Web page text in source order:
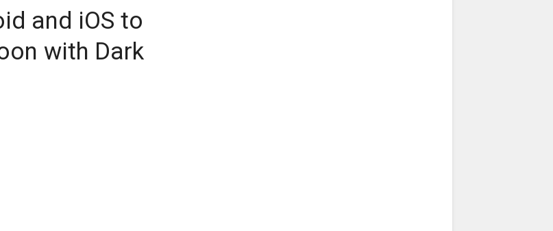
and iOS to
with Dark